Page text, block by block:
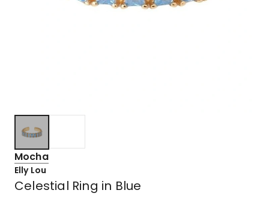
Mocha
Elly Lou
Celestial Ring in Blue